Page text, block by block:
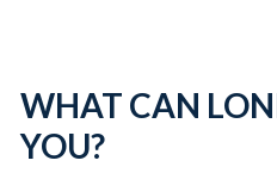
WHAT CAN
YOU?